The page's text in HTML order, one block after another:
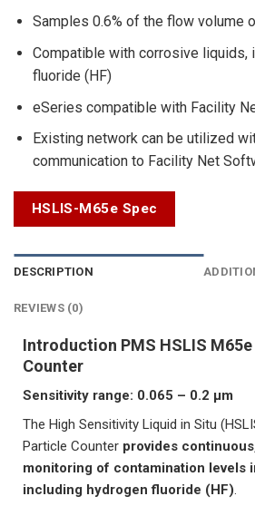
Samples 0.6% of the flow volume
Compatible with corrosive liquids,
fluoride (HF)
eSeries compatible with Facility
Existing network can be utilized
communication to Facility Net
HSLIS-M65e Spec
DESCRIPTION
REVIEWS (0)
Introduction PMS HSLIS
Counter
Sensitivity range: 0.065 – 0.2 μm
The High Sensitivity Liquid in Situ
Particle Counter provides
monitoring of contamination levels
including hydrogen fluoride (HF).